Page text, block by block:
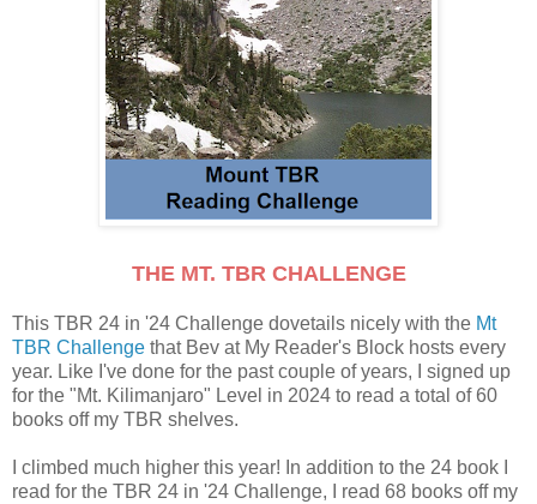
THE MT. TBR CHALLENGE
This TBR 24 in '24 Challenge dovetails nicely with the Mt
TBR Challenge that Bev at My Reader's Block hosts every
year. Like I've done for the past couple of years, I signed up
for the "Mt. Kilimanjaro" Level in 2024 to read a total of 60
books off my TBR shelves.
I climbed much higher this year! In addition to the 24 book I
read for the TBR 24 in '24 Challenge, I read 68 books off my